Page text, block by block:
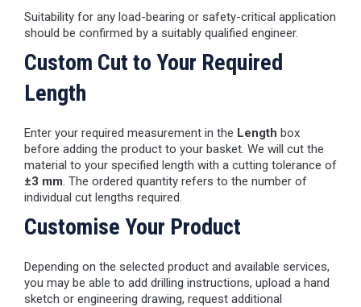
Suitability for any load-bearing or safety-critical application
should be confirmed by a suitably qualified engineer.
Custom Cut to Your Required
Length
Enter your required measurement in the Length box
before adding the product to your basket. We will cut the
material to your specified length with a cutting tolerance of
±3 mm. The ordered quantity refers to the number of
individual cut lengths required.
Customise Your Product
Depending on the selected product and available services,
you may be able to add drilling instructions, upload a hand
sketch or engineering drawing, request additional